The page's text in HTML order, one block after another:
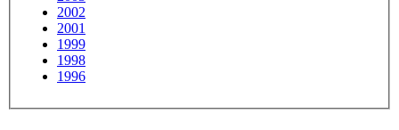
2002
2001
1999
1998
1996